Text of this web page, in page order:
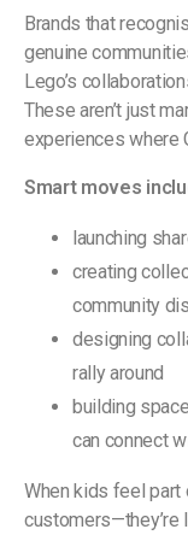
Brands that
genuine
Lego’s
These aren’t just
experiences where
Smart moves
launching
creating
community
designing
rally around
building
can connect
When kids feel part
customers—they’re